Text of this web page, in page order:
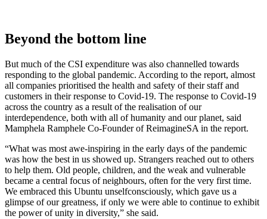
Beyond the bottom line
But much of the CSI expenditure was also channelled towards
responding to the global pandemic. According to the report, almost
all companies prioritised the health and safety of their staff and
customers in their response to Covid-19. The response to Covid-19
across the country as a result of the realisation of our
interdependence, both with all of humanity and our planet, said
Mamphela Ramphele Co-Founder of ReimagineSA in the report.
“What was most awe-inspiring in the early days of the pandemic
was how the best in us showed up. Strangers reached out to others
to help them. Old people, children, and the weak and vulnerable
became a central focus of neighbours, often for the very first time.
We embraced this Ubuntu unselfconsciously, which gave us a
glimpse of our greatness, if only we were able to continue to exhibit
the power of unity in diversity,” she said.